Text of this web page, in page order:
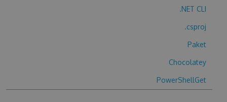
.NET CLI
.csproj
Paket
Chocolatey
PowerShellGet